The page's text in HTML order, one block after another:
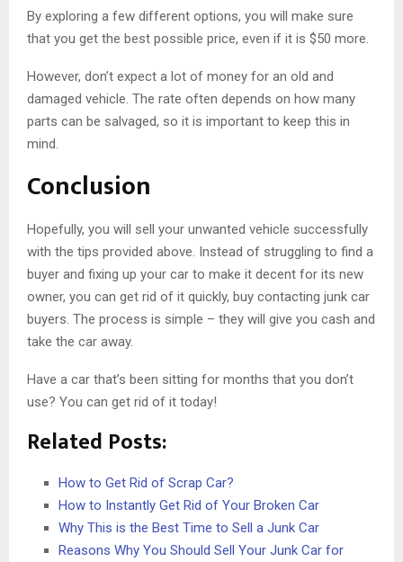
By exploring a few different options, you will make sure
that you get the best possible price, even if it is $50 more.
However, don’t expect a lot of money for an old and
damaged vehicle. The rate often depends on how many
parts can be salvaged, so it is important to keep this in
mind.
Conclusion
Hopefully, you will sell your unwanted vehicle successfully
with the tips provided above. Instead of struggling to find a
buyer and fixing up your car to make it decent for its new
owner, you can get rid of it quickly, buy contacting junk car
buyers. The process is simple – they will give you cash and
take the car away.
Have a car that’s been sitting for months that you don’t
use? You can get rid of it today!
Related Posts:
How to Get Rid of Scrap Car?
How to Instantly Get Rid of Your Broken Car
Why This is the Best Time to Sell a Junk Car
Reasons Why You Should Sell Your Junk Car for